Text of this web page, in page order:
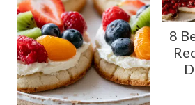
8